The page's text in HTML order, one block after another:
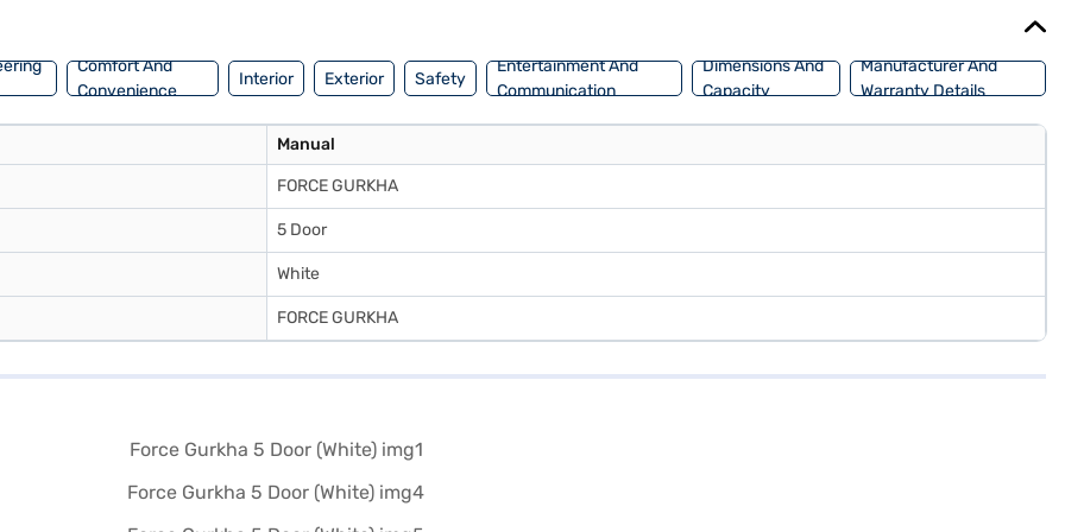
Comfort And
Convenience
Interior Exterior Safety
Entertainment And
Communication
Dimensions And
Capacity
Manufacturer And
Warranty Details
Manual
FORCE GURKHA
5 Door
White
FORCE GURKHA